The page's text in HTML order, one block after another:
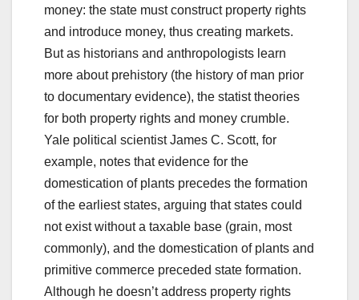
money: the state must construct property rights
and introduce money, thus creating markets.
But as historians and anthropologists learn
more about prehistory (the history of man prior
to documentary evidence), the statist theories
for both property rights and money crumble.
Yale political scientist James C. Scott, for
example, notes that evidence for the
domestication of plants precedes the formation
of the earliest states, arguing that states could
not exist without a taxable base (grain, most
commonly), and the domestication of plants and
primitive commerce preceded state formation.
Although he doesn’t address property rights